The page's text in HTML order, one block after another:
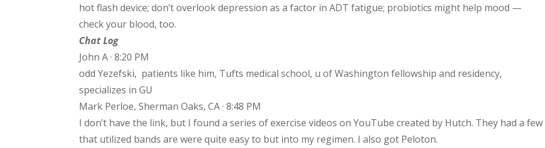
hot flash device; don’t overlook depression as a factor in ADT fatigue; probiotics might help mood —
check your blood, too.
Chat Log
John A · 8:20 PM
odd Yezefski, patients like him, Tufts medical school, u of Washington fellowship and residency,
specializes in GU
Mark Perloe, Sherman Oaks, CA · 8:48 PM
I don’t have the link, but I found a series of exercise videos on YouTube created by Hutch. They had a few
that utilized bands are were quite easy to but into my regimen. I also got Peloton.